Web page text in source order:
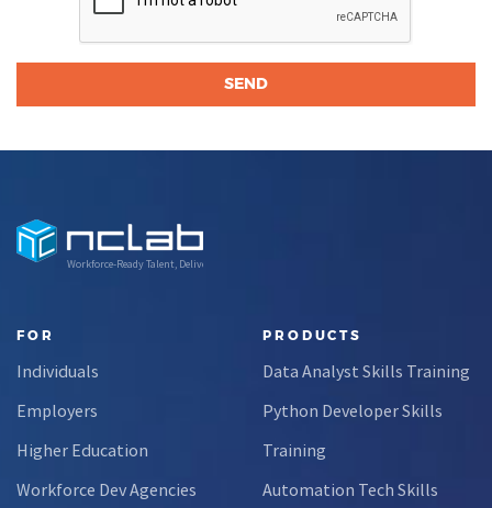
Workforce-Ready Talent, Delivered
FOR
Individuals
Employers
Higher Education
Workforce Dev Agencies
PRODUCTS
Data Analyst Skills Training
Python Developer Skills
Training
Automation Tech Skills